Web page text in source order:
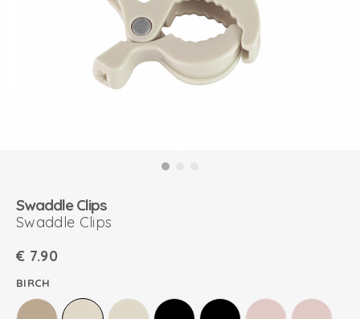
Swaddle Clips
Swaddle Clips
€ 7.90
BIRCH